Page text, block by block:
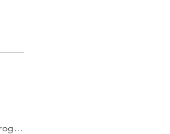
Child and Adult Care Food Program